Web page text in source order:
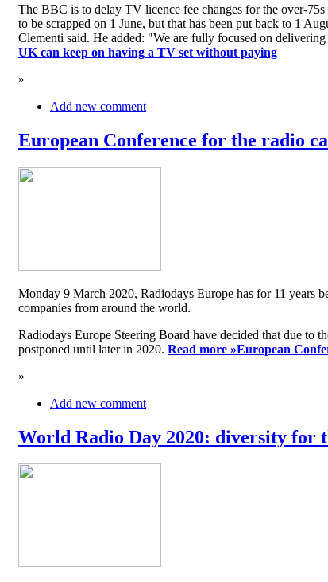
The BBC is to delay TV licence fee changes for the over-
to be scrapped on 1 June, but that has been put back to 1
Clementi said. He added: "We are fully focused on
UK can keep on having a TV set without paying
»
Add new comment
European Conference for the radio
Monday 9 March 2020, Radiodays Europe has for 11 years
companies from around the world.
Radiodays Europe Steering Board have decided that due to
postponed until later in 2020. Read more »European
»
Add new comment
World Radio Day 2020: diversity for